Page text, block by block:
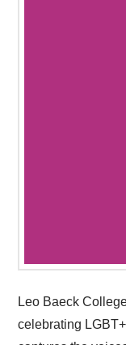
Leo Baeck
celebrating